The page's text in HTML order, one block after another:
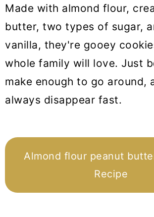
Made with almond flour,
butter, two types of sugar,
vanilla, they're gooey
whole family will love. Just
make enough to go around,
always disappear fast.
Almond flour peanut
Recipe